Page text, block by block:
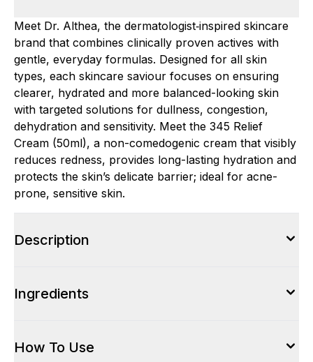
Meet Dr. Althea, the dermatologist‑inspired skincare
brand that combines clinically proven actives with
gentle, everyday formulas. Designed for all skin
types, each skincare saviour focuses on ensuring
clearer, hydrated and more balanced-looking skin
with targeted solutions for dullness, congestion,
dehydration and sensitivity. Meet the 345 Relief
Cream (50ml), a non-comedogenic cream that visibly
reduces redness, provides long-lasting hydration and
protects the skin’s delicate barrier; ideal for acne-
prone, sensitive skin.
Description
Ingredients
How To Use